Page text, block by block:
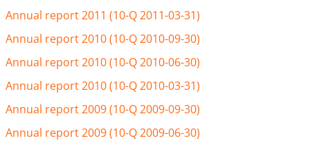
Annual report 2011 (10-Q 2011-03-31)
Annual report 2010 (10-Q 2010-09-30)
Annual report 2010 (10-Q 2010-06-30)
Annual report 2010 (10-Q 2010-03-31)
Annual report 2009 (10-Q 2009-09-30)
Annual report 2009 (10-Q 2009-06-30)